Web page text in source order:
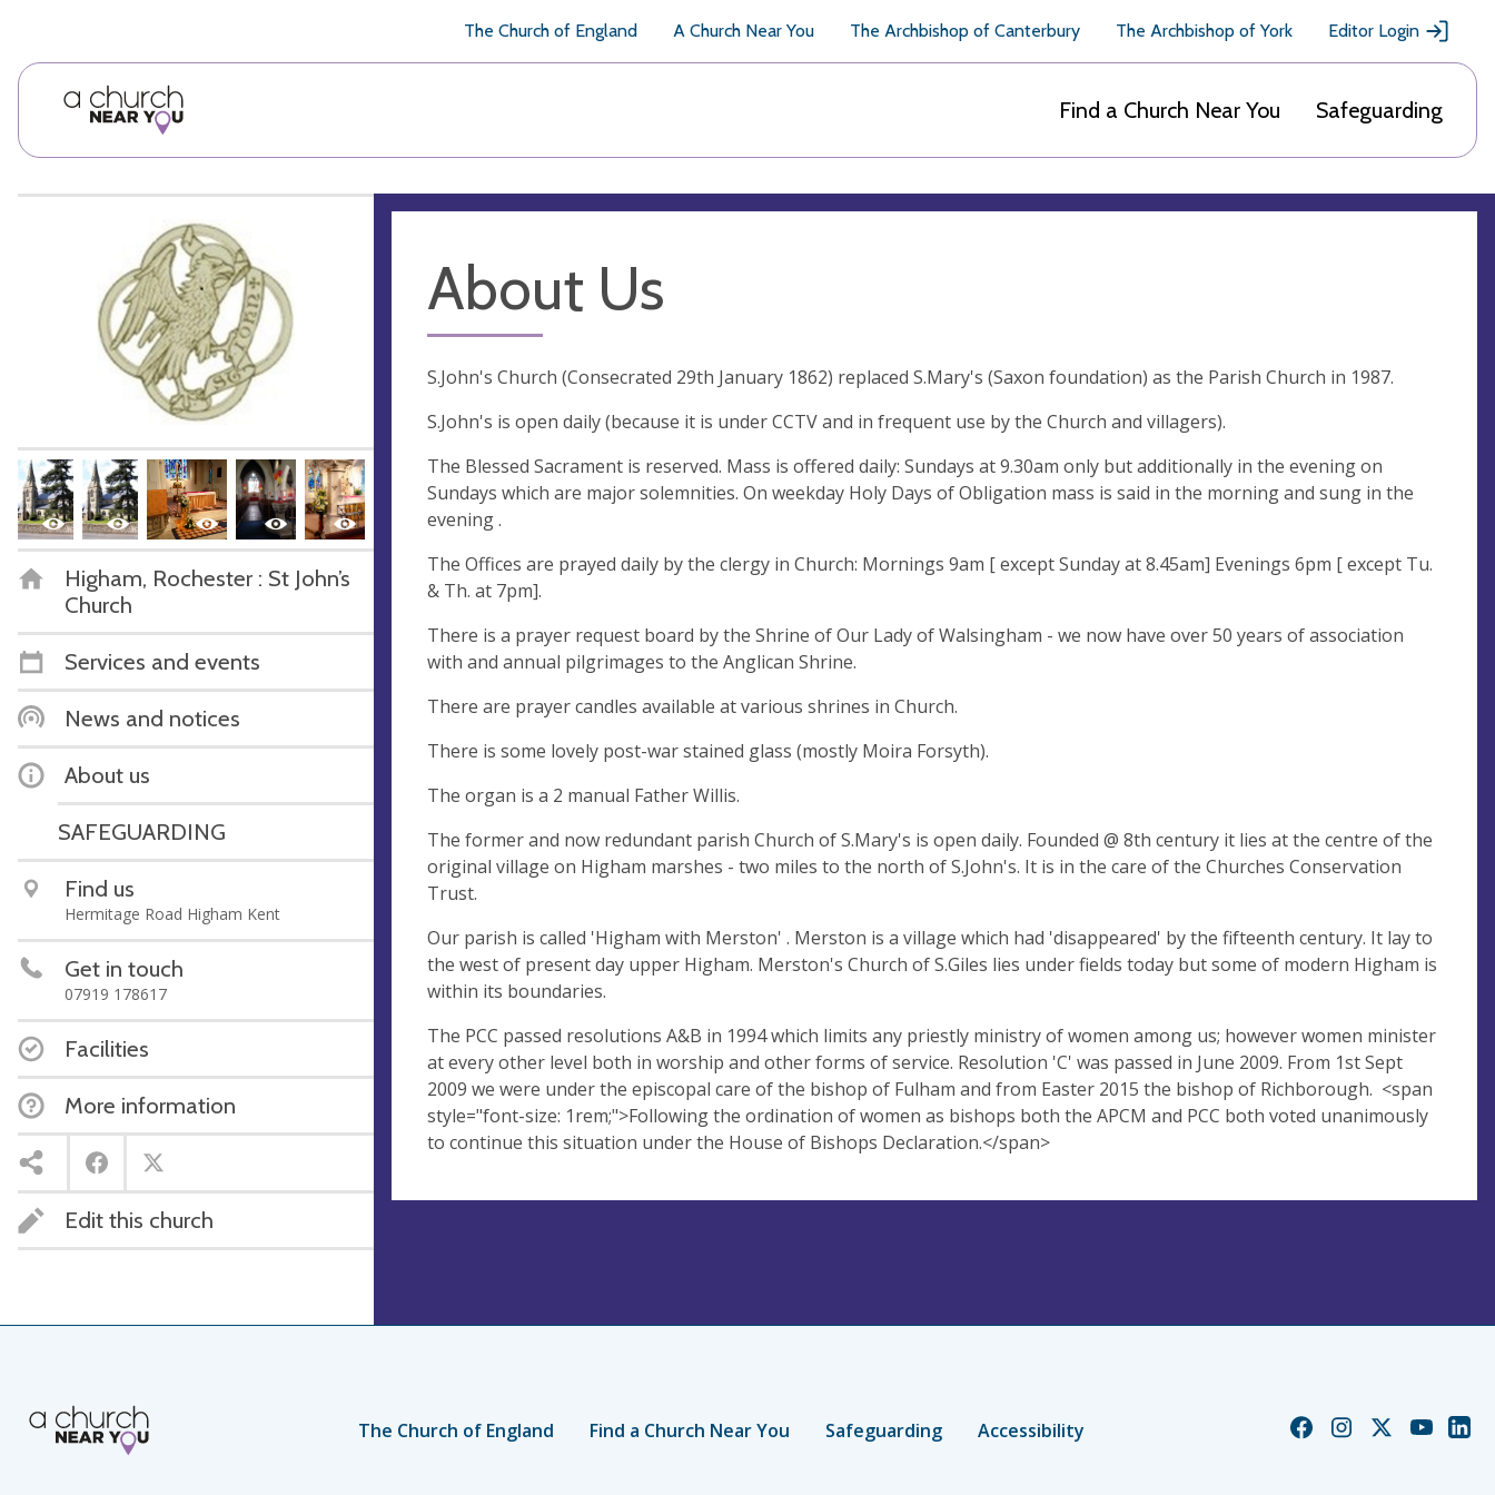
The Church of England A Church Near You The Archbishop of Canterbury The Archbishop of York Editor Login
Find a Church Near You Safeguarding
Higham, Rochester : St John’s
Church
Services and events
News and notices
About us
SAFEGUARDING
Find us
Hermitage Road Higham Kent
Get in touch
07919 178617
Facilities
More information
Edit this church
About Us
S.John's Church (Consecrated 29th January 1862) replaced S.Mary's (Saxon foundation) as the Parish Church in 1987.
S.John's is open daily (because it is under CCTV and in frequent use by the Church and villagers).
The Blessed Sacrament is reserved. Mass is offered daily: Sundays at 9.30am only but additionally in the evening on
Sundays which are major solemnities. On weekday Holy Days of Obligation mass is said in the morning and sung in the
evening .
The Offices are prayed daily by the clergy in Church: Mornings 9am [ except Sunday at 8.45am] Evenings 6pm [ except Tu.
& Th. at 7pm].
There is a prayer request board by the Shrine of Our Lady of Walsingham - we now have over 50 years of association
with and annual pilgrimages to the Anglican Shrine.
There are prayer candles available at various shrines in Church.
There is some lovely post-war stained glass (mostly Moira Forsyth).
The organ is a 2 manual Father Willis.
The former and now redundant parish Church of S.Mary's is open daily. Founded @ 8th century it lies at the centre of the
original village on Higham marshes - two miles to the north of S.John's. It is in the care of the Churches Conservation
Trust.
Our parish is called 'Higham with Merston' . Merston is a village which had 'disappeared' by the fifteenth century. It lay to
the west of present day upper Higham. Merston's Church of S.Giles lies under fields today but some of modern Higham is
within its boundaries.
The PCC passed resolutions A&B in 1994 which limits any priestly ministry of women among us; however women minister
at every other level both in worship and other forms of service. Resolution 'C' was passed in June 2009. From 1st Sept
2009 we were under the episcopal care of the bishop of Fulham and from Easter 2015 the bishop of Richborough. <span
style="font-size: 1rem;">Following the ordination of women as bishops both the APCM and PCC both voted unanimously
to continue this situation under the House of Bishops Declaration.</span>
The Church of England Find a Church Near You Safeguarding Accessibility
ChurchChurchChurchChurch